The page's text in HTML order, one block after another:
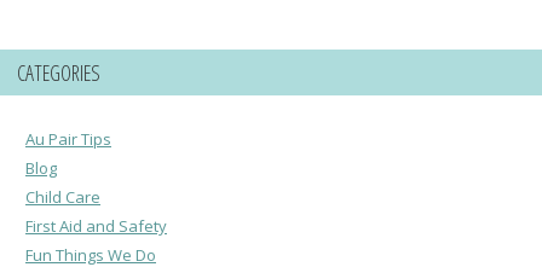
CATEGORIES
Au Pair Tips
Blog
Child Care
First Aid and Safety
Fun Things We Do